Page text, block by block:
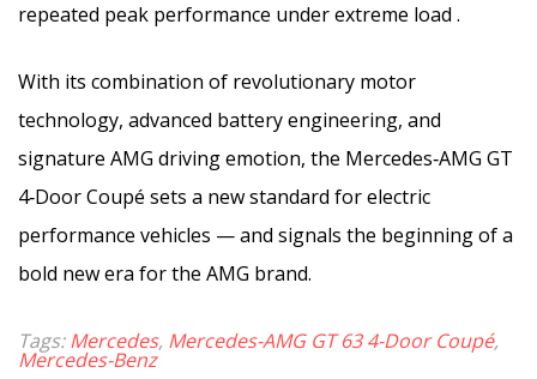
repeated peak performance under extreme load .
With its combination of revolutionary motor
technology, advanced battery engineering, and
signature AMG driving emotion, the Mercedes‑AMG GT
4‑Door Coupé sets a new standard for electric
performance vehicles — and signals the beginning of a
bold new era for the AMG brand.
Tags:Mercedes, Mercedes-AMG GT 63 4-Door Coupé,
Mercedes-Benz